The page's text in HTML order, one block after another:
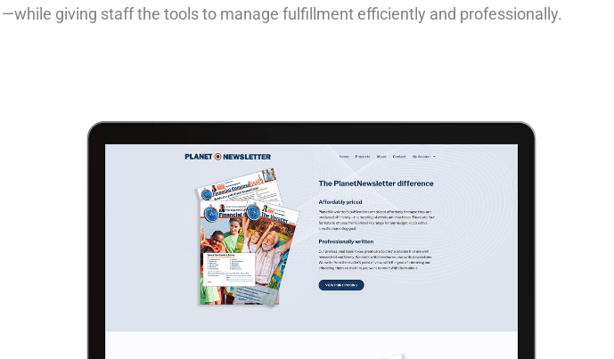
—while giving staff the tools to manage fulfillment efficiently and professionally.